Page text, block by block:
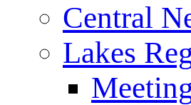
Central
Lakes